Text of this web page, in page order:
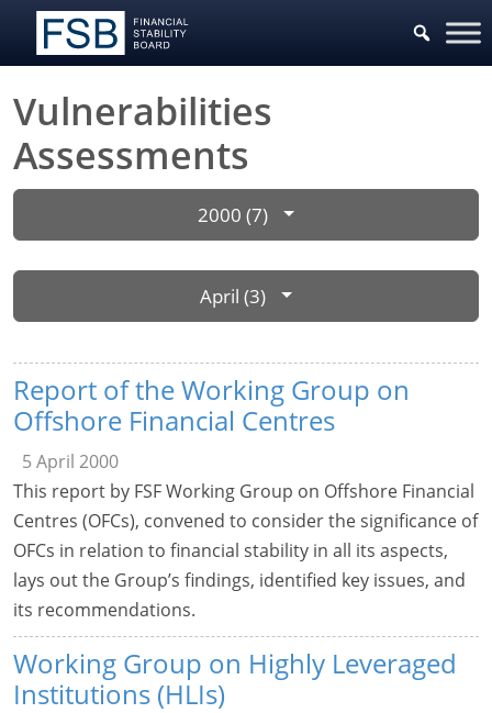
Vulnerabilities
Assessments
2000 (7)
April (3)
Report of the Working Group on
Offshore Financial Centres
5 April 2000
This report by FSF Working Group on Offshore Financial
Centres (OFCs), convened to consider the significance of
OFCs in relation to financial stability in all its aspects,
lays out the Group’s findings, identified key issues, and
its recommendations.
Working Group on Highly Leveraged
Institutions (HLIs)